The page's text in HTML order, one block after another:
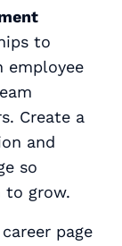
to
employee
Create a
and
so
to grow.
page